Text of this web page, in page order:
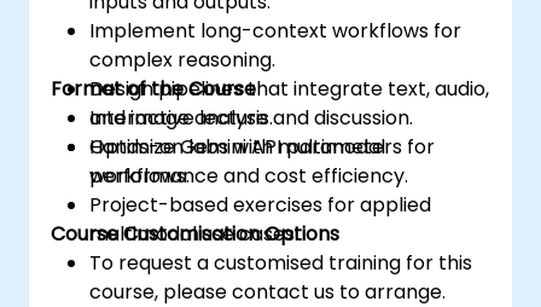
Implement long-context workflows for
complex reasoning.
Design pipelines that integrate text, audio,
and image analysis.
Optimize Gemini API parameters for
performance and cost efficiency.
Format of the Course
Interactive lecture and discussion.
Hands-on labs with multimodal
workflows.
Project-based exercises for applied
multimodal use cases.
Course Customisation Options
To request a customised training for this
course, please contact us to arrange.